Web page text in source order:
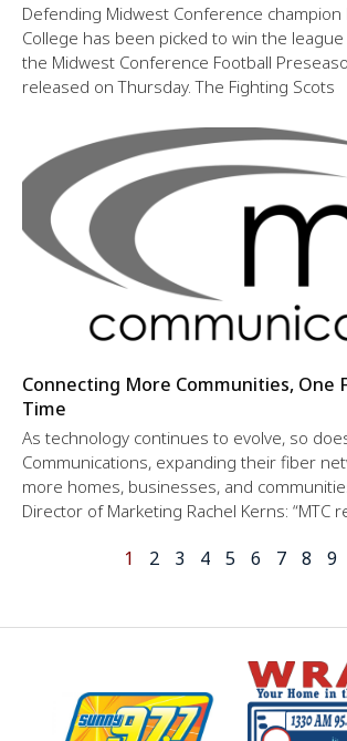
Defending Midwest Conference
College has been picked to win the
the Midwest Conference Football
released on Thursday. The Fighting Scots
Connecting More Communities, One
Time
As technology continues to evolve, so
Communications, expanding their fiber
more homes, businesses, and
Director of Marketing Rachel Kerns: “MTC
1 2 3 4 5 6 7 8 9